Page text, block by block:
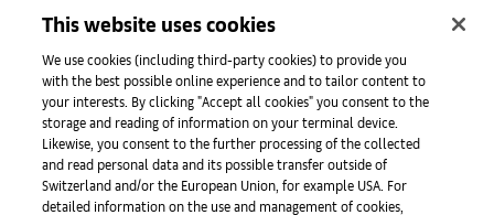
Press
Apps
This website uses cookies
We use cookies (including third-party cookies) to provide you
with the best possible online experience and to tailor content to
your interests. By clicking "Accept all cookies" you consent to the
storage and reading of information on your terminal device.
Likewise, you consent to the further processing of the collected
and read personal data and its possible transfer outside of
Switzerland and/or the European Union, for example USA. For
detailed information on the use and management of cookies,